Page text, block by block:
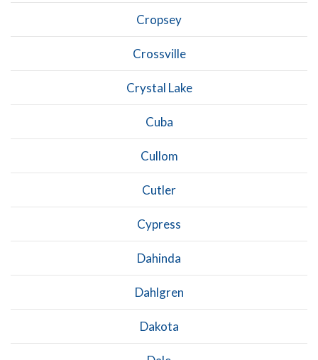
Cropsey
Crossville
Crystal Lake
Cuba
Cullom
Cutler
Cypress
Dahinda
Dahlgren
Dakota